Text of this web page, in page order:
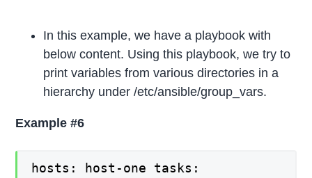
In this example, we have a playbook with
below content. Using this playbook, we try to
print variables from various directories in a
hierarchy under /etc/ansible/group_vars.
Example #6
hosts: host-one tasks: